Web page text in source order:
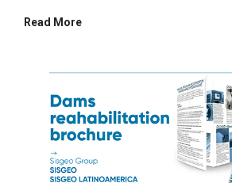
Read More